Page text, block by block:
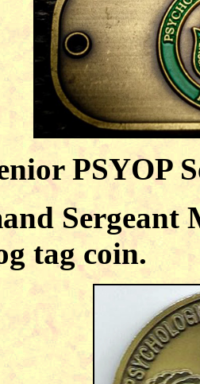
PSYOP
Sergeant
tag coin.